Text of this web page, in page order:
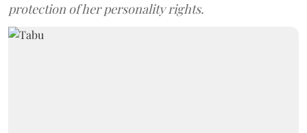
protection of her personality rights.